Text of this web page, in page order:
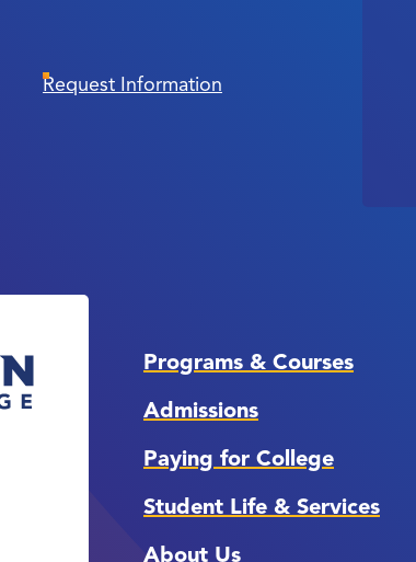
Request Information
Programs & Courses
Admissions
Paying for College
Student Life & Services
About Us